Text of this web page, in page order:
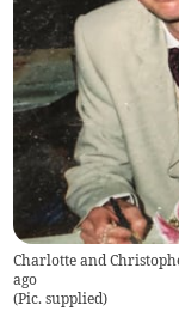
Charlotte and
ago
(Pic. supplied)